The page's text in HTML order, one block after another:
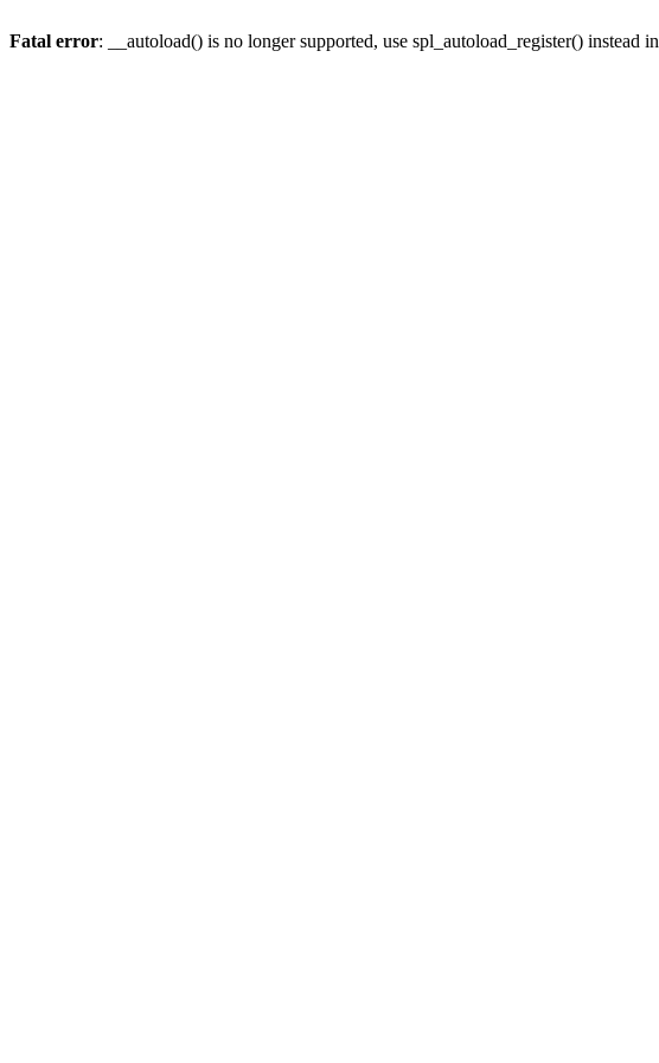
Fatal error: __autoload() is no longer supported, use spl_autoload_register() instead in